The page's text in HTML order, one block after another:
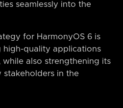
seamlessly into the
for HarmonyOS 6 is
high-quality applications
while also strengthening its
stakeholders in the